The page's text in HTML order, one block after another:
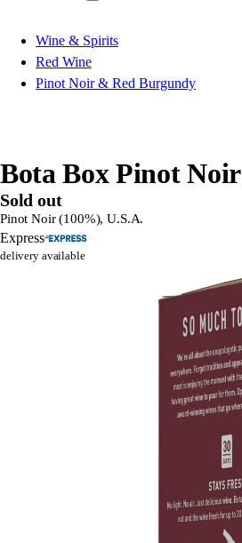
Wine & Spirits
Red Wine
Pinot Noir & Red Burgundy
Bota Box Pinot Noir
Sold out
Pinot Noir (100%), U.S.A.
Express
delivery available